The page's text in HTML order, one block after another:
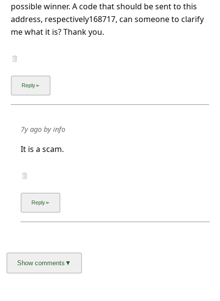
possible winner. A code that should be sent to this
address, respectively168717, can someone to clarify
me what it is? Thank you.
7y ago byinfo
It is a scam.